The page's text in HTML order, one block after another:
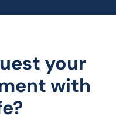
your
with